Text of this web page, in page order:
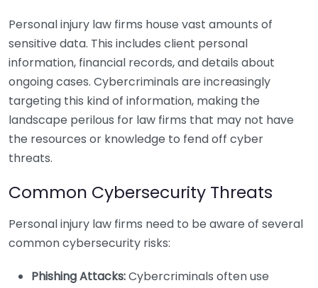
Personal injury law firms house vast amounts of
sensitive data. This includes client personal
information, financial records, and details about
ongoing cases. Cybercriminals are increasingly
targeting this kind of information, making the
landscape perilous for law firms that may not have
the resources or knowledge to fend off cyber
threats.
Common Cybersecurity Threats
Personal injury law firms need to be aware of several
common cybersecurity risks:
Phishing Attacks:Cybercriminals often use